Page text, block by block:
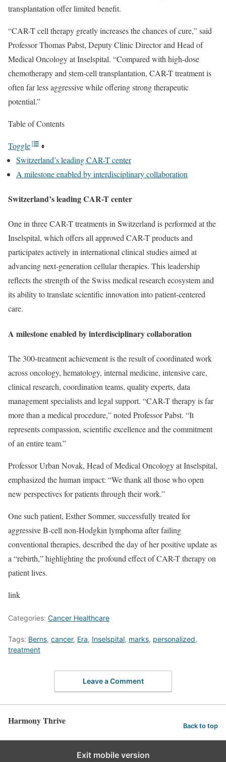
transplantation offer limited benefit.
“CAR-T cell therapy greatly increases the chances of cure,” said
Professor Thomas Pabst, Deputy Clinic Director and Head of
Medical Oncology at Inselspital. “Compared with high-dose
chemotherapy and stem-cell transplantation, CAR-T treatment is
often far less aggressive while offering strong therapeutic
potential.”
Table of Contents
Toggle
Switzerland’s leading CAR-T center
A milestone enabled by interdisciplinary collaboration
Switzerland’s leading CAR-T center
One in three CAR-T treatments in Switzerland is performed at the
Inselspital, which offers all approved CAR-T products and
participates actively in international clinical studies aimed at
advancing next-generation cellular therapies. This leadership
reflects the strength of the Swiss medical research ecosystem and
its ability to translate scientific innovation into patient-centered
care.
A milestone enabled by interdisciplinary collaboration
The 300-treatment achievement is the result of coordinated work
across oncology, hematology, internal medicine, intensive care,
clinical research, coordination teams, quality experts, data
management specialists and legal support. “CAR-T therapy is far
more than a medical procedure,” noted Professor Pabst. “It
represents compassion, scientific excellence and the commitment
of an entire team.”
Professor Urban Novak, Head of Medical Oncology at Inselspital,
emphasized the human impact: “We thank all those who open
new perspectives for patients through their work.”
One such patient, Esther Sommer, successfully treated for
aggressive B-cell non-Hodgkin lymphoma after failing
conventional therapies, described the day of her positive update as
a “rebirth,” highlighting the profound effect of CAR-T therapy on
patient lives.
link
Categories: Cancer Healthcare
Tags: Berns, cancer, Era, Inselspital, marks, personalized,
treatment
Leave a Comment
Harmony Thrive Back to top
Exit mobile version